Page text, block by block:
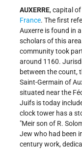
AUXERRE, capital
France. The first
Auxerre is found in
scholars of this
community took
around 1160.
between the count,
Saint-Germain of
situated near the
Juifs is today
clock tower has a
"Meir son of R.
Jew who had been
century work,